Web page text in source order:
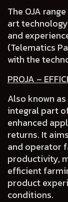
The OJA
art
and
(Telematics
with the
PROJA –
Also known
integral part
enhanced
returns. It
and operator
productivity,
efficient
product
conditions.